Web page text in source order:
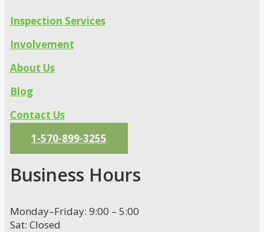
Inspection Services
Involvement
About Us
Blog
Contact Us
1-570-899-3255
Business Hours
Monday–Friday: 9:00 – 5:00
Sat: Closed